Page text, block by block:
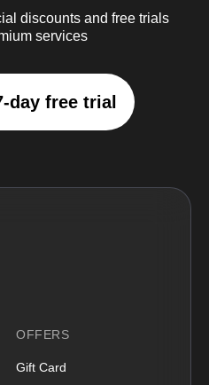
discounts and free trials
services
day free trial
OFFERS
Gift Card